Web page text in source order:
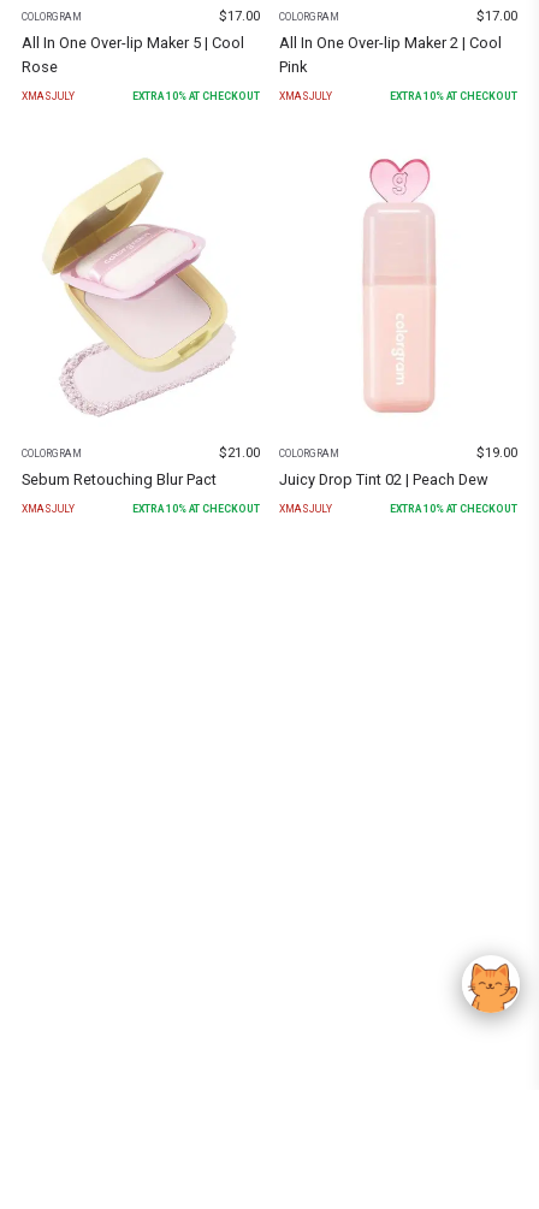
COLORGRAM $17.00
All In One Over-lip Maker 5 | Cool
Rose
XMASJULY EXTRA 10% AT CHECKOUT
COLORGRAM $17.00
All In One Over-lip Maker 2 | Cool
Pink
XMASJULY EXTRA 10% AT CHECKOUT
COLORGRAM $21.00
Sebum Retouching Blur Pact
XMASJULY EXTRA10% AT CHECKOUT
COLORGRAM $19.00
Juicy Drop Tint 02 | Peach Dew
XMASJULY EXTRA10% AT CHECKOUT